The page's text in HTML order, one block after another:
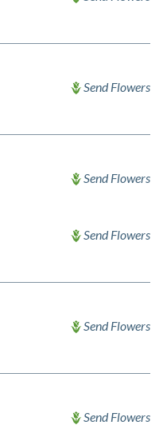
Send Flowers
Send Flowers
Send Flowers
Send Flowers
Send Flowers